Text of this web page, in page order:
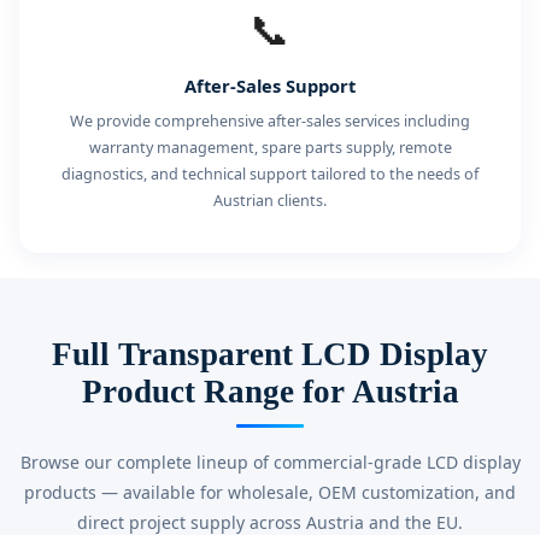
📞
After-Sales Support
We provide comprehensive after-sales services including
warranty management, spare parts supply, remote
diagnostics, and technical support tailored to the needs of
Austrian clients.
Full Transparent LCD Display
Product Range for Austria
Browse our complete lineup of commercial-grade LCD display
products — available for wholesale, OEM customization, and
direct project supply across Austria and the EU.